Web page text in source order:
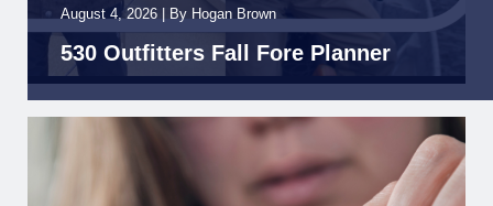
August 4, 2026 By Hogan Brown
530 Outfitters Fall Fore Planner